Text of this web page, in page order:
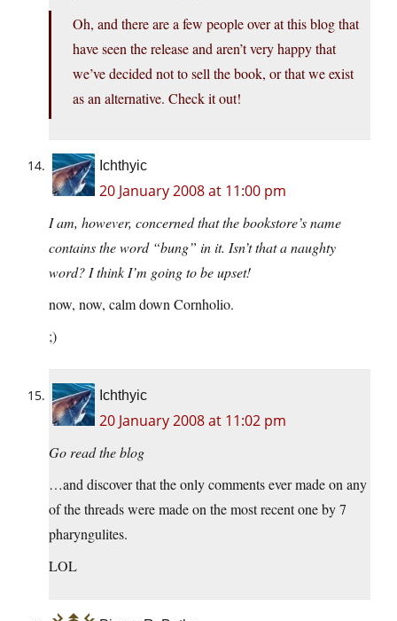
Oh, and there are a few people over at this blog that
have seen the release and aren’t very happy that
we’ve decided not to sell the book, or that we exist
as an alternative. Check it out!
Ichthyic
20 January 2008 at 11:00 pm
I am, however, concerned that the bookstore’s name
contains the word “bung” in it. Isn’t that a naughty
word? I think I’m going to be upset!
now, now, calm down Cornholio.
;)
Ichthyic
20 January 2008 at 11:02 pm
Go read the blog
…and discover that the only comments ever made on any
of the threads were made on the most recent one by 7
pharyngulites.
LOL